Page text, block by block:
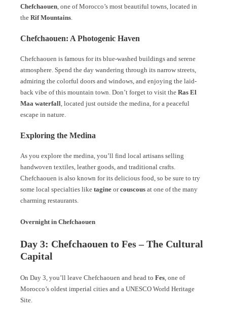
Chefchaouen, one of Morocco’s most beautiful towns, located in
the Rif Mountains.
Chefchaouen: A Photogenic Haven
Chefchaouen is famous for its blue-washed buildings and serene
atmosphere. Spend the day wandering through its narrow streets,
admiring the colorful doors and windows, and enjoying the laid-
back vibe of this mountain town. Don’t forget to visit the Ras El
Maa waterfall, located just outside the medina, for a peaceful
escape in nature.
Exploring the Medina
As you explore the medina, you’ll find local artisans selling
handwoven textiles, leather goods, and traditional crafts.
Chefchaouen is also known for its delicious food, so be sure to try
some local specialties like tagine orcouscous at one of the many
charming restaurants.
Overnight in Chefchaouen
Day 3: Chefchaouen to Fes – The Cultural
Capital
On Day 3, you’ll leave Chefchaouen and head to Fes, one of
Morocco’s oldest imperial cities and a UNESCO World Heritage
Site.